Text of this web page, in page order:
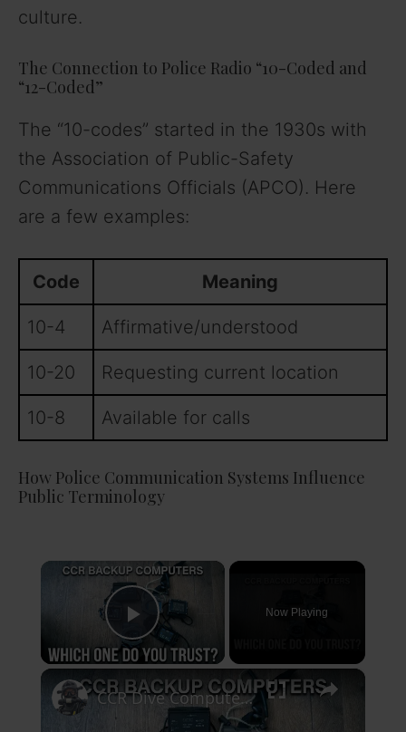
culture.
The Connection to Police Radio “10-Coded and
“12-Coded”
The “10-codes” started in the 1930s with
the Association of Public-Safety
Communications Officials (APCO). Here
are a few examples:
Code Meaning
10-4 Affirmative/understood
10-20 Requesting current location
10-8 Available for calls
How Police Communication Systems Influence
Public Terminology
×
Play Video
Now Playing
×
CCR Dive Computers — The Long Term Test Begins